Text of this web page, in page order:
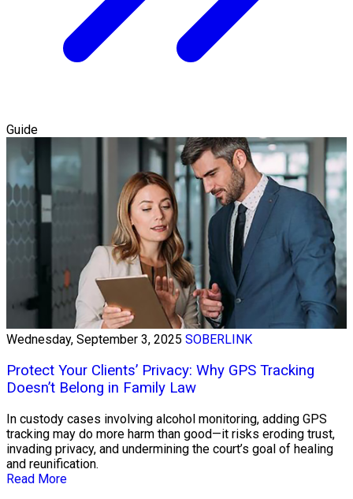
Guide
Wednesday, September 3, 2025 SOBERLINK
Protect Your Clients’ Privacy: Why GPS Tracking
Doesn’t Belong in Family Law
In custody cases involving alcohol monitoring, adding GPS
tracking may do more harm than good—it risks eroding trust,
invading privacy, and undermining the court’s goal of healing
and reunification.
Read More